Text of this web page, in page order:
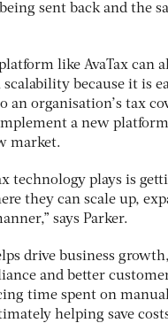
sent back and the
like AvaTax can
because it is
an organisation’s tax
a new
market.
technology plays is
they can scale up,
says Parker.
drive business
and better
time spent on
helping save